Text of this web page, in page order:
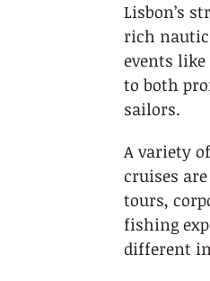
Lisbon’s
rich
events like
to both
sailors.
A variety
cruises
tours,
fishing
different